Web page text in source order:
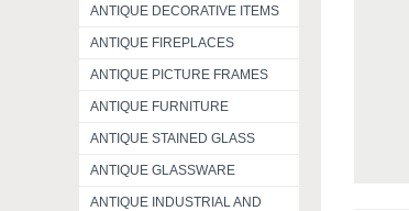
ANTIQUE DECORATIVE ITEMS
ANTIQUE FIREPLACES
ANTIQUE PICTURE FRAMES
ANTIQUE FURNITURE
ANTIQUE STAINED GLASS
ANTIQUE GLASSWARE
ANTIQUE INDUSTRIAL AND